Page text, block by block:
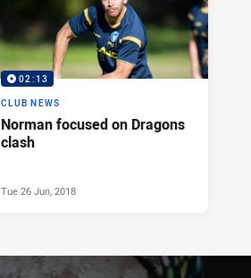
02:13
CLUB NEWS
Norman focused on Dragons
clash
Tue 26 Jun, 2018